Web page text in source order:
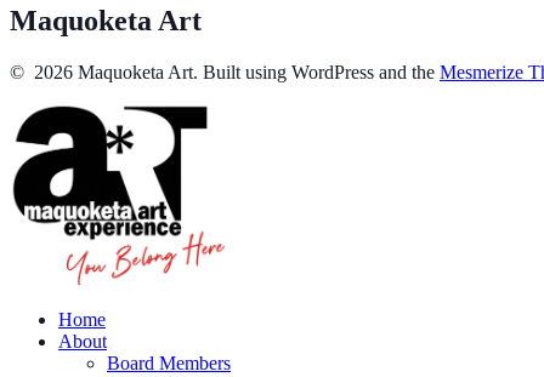
Maquoketa Art
© 2026 Maquoketa Art. Built using WordPress and the Mesmerize
Home
About
Board Members